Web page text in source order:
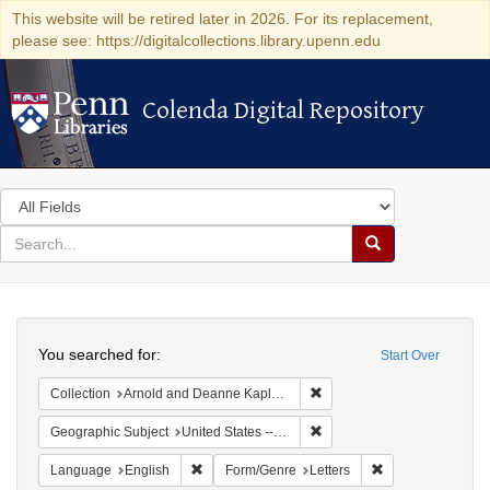
This website will be retired later in 2026. For its replacement,
please see: https://digitalcollections.library.upenn.edu
Colenda Digital Repository
Colenda Digital Repository
Search
in
for
search
Search
Colenda
Digital
Repository
Start Over
You searched for:
Collection Arnold and Deanne Kaplan Collection of Early American Judaica (University of Pennsylvania)
Geographic Subject United States -- New York
Language English Remove constraint Language: English
Form/Genre Letters